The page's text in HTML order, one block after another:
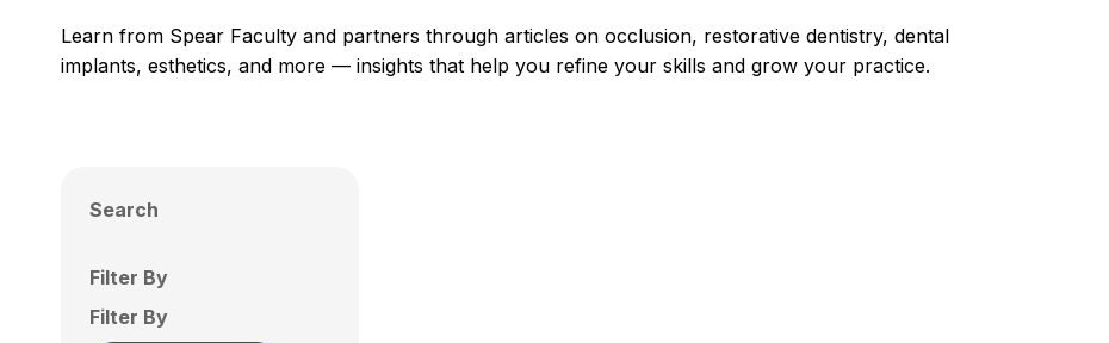
Learn from Spear Faculty and partners through articles on occlusion, restorative dentistry, dental
implants, esthetics, and more — insights that help you refine your skills and grow your practice.
Search
Filter By
Filter By